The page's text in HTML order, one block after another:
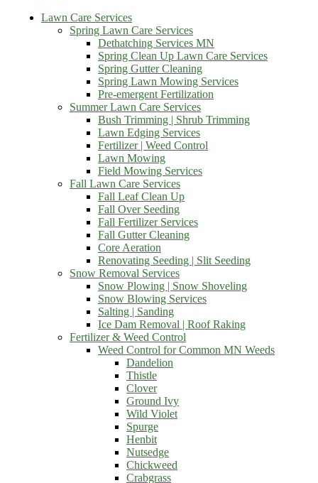
Lawn Care Services
Spring Lawn Care Services
Dethatching Services MN
Spring Clean Up Lawn Care Services
Spring Gutter Cleaning
Spring Lawn Mowing Services
Pre-emergent Fertilization
Summer Lawn Care Services
Bush Trimming | Shrub Trimming
Lawn Edging Services
Fertilizer | Weed Control
Lawn Mowing
Field Mowing Services
Fall Lawn Care Services
Fall Leaf Clean Up
Fall Over Seeding
Fall Fertilizer Services
Fall Gutter Cleaning
Core Aeration
Renovating Seeding | Slit Seeding
Snow Removal Services
Snow Plowing | Snow Shoveling
Snow Blowing Services
Salting | Sanding
Ice Dam Removal | Roof Raking
Fertilizer & Weed Control
Weed Control for Common MN Weeds
Dandelion
Thistle
Clover
Ground Ivy
Wild Violet
Spurge
Henbit
Nutsedge
Chickweed
Crabgrass